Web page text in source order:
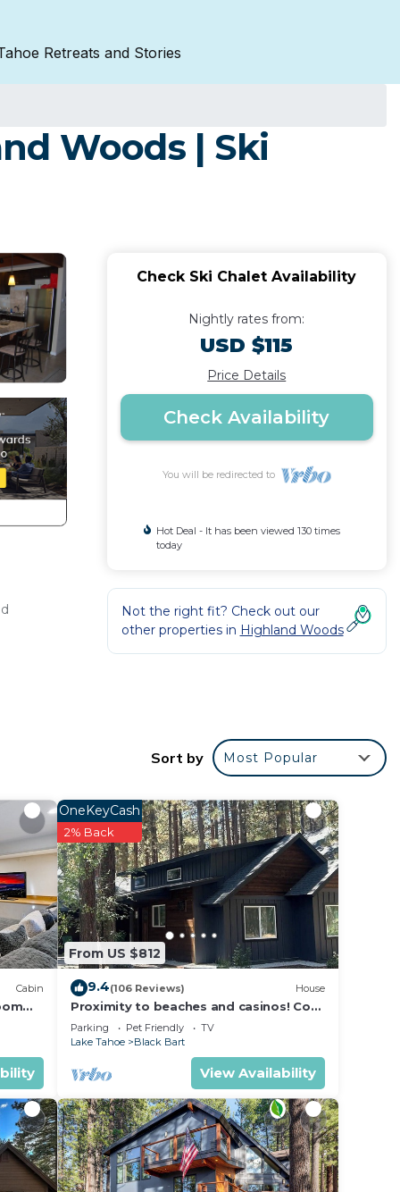
Retreats and Stories
Woods | Ski
and
pine
This
in
Check Ski Chalet Availability
Nightly rates from:
USD $115
Price Details
Check Availability
You will be redirected to
Hot Deal - It has been viewed 130 times
today
Not the right fit? Check out our
other properties in Highland Woods
Sort by Most Popular
Cabin
From US $812
OneKeyCash
2% Back
9.4(106 Reviews) House
Proximity to beaches and casinos! Cozy
cabin with plenty of room for everyone!
Parking Pet Friendly
TV
Lake Tahoe
Black Bart
View Availability